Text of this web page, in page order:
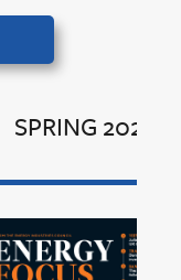
SPRING 2026